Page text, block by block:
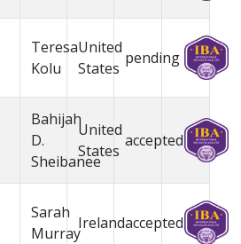
Teresa
Kolu
United
States
pending
Bahijah
D.
Sheibanee
United
States
accepted
Sarah
Murray
Irelandaccepted